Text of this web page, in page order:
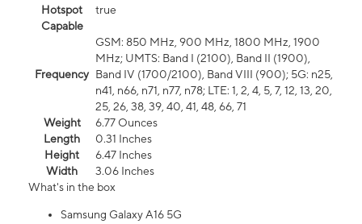
Hotspot
Capable
true
Frequency
GSM: 850 MHz, 900 MHz, 1800 MHz, 1900
MHz; UMTS: Band I (2100), Band II (1900),
Band IV (1700/2100), Band VIII (900); 5G: n25,
n41, n66, n71, n77, n78; LTE: 1, 2, 4, 5, 7, 12, 13, 20,
25, 26, 38, 39, 40, 41, 48, 66, 71
Weight
6.77 Ounces
Length
0.31 Inches
Height
6.47 Inches
Width
3.06 Inches
What's in the box
Samsung Galaxy A16 5G